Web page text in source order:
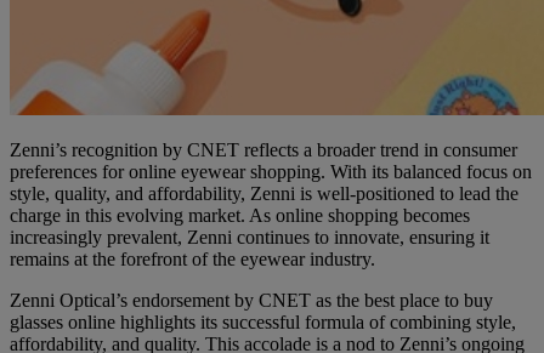
Zenni’s recognition by CNET reflects a broader trend in consumer
preferences for online eyewear shopping. With its balanced focus on
style, quality, and affordability, Zenni is well-positioned to lead the
charge in this evolving market. As online shopping becomes
increasingly prevalent, Zenni continues to innovate, ensuring it
remains at the forefront of the eyewear industry.
Zenni Optical’s endorsement by CNET as the best place to buy
glasses online highlights its successful formula of combining style,
affordability, and quality. This accolade is a nod to Zenni’s ongoing